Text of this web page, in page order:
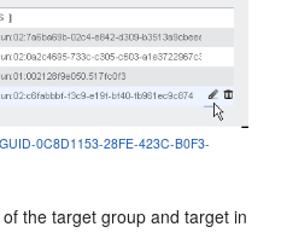
0C8D1153-28FE-423C-B0F3-
the target group and target in